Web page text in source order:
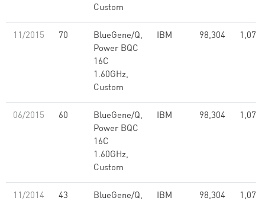
Custom
11/2015 70
BlueGene/Q,
Power BQC
16C
1.60GHz,
Custom
IBM 98,304
06/2015 60
BlueGene/Q,
Power BQC
16C
1.60GHz,
Custom
IBM 98,304
11/2014 43
BlueGene/Q,
IBM 98,304